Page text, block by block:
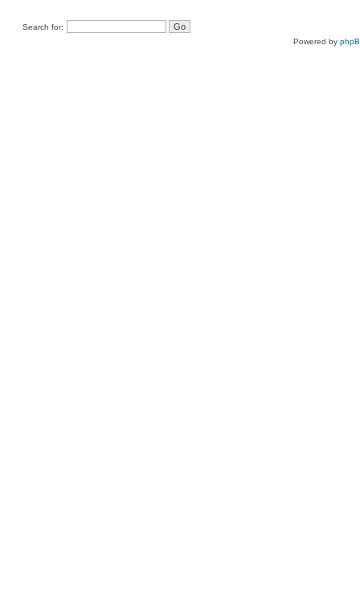
Search for:
Powered by